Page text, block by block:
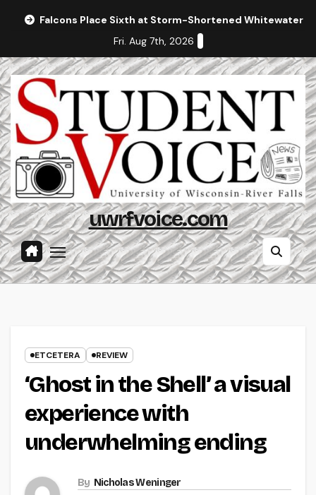
Falcons Place Sixth at Storm-Shortened Whitewater
Fri. Aug 7th, 2026
uwrfvoice.com
ETCETERA REVIEW
‘Ghost in the Shell’ a visual
experience with
underwhelming ending
By Nicholas Weninger